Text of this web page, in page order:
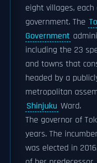
eight villages,
government. The
Government
including the 23
and towns that
headed by a
metropolitan
Shinjuku Ward.
The governor of
years. The
was elected in